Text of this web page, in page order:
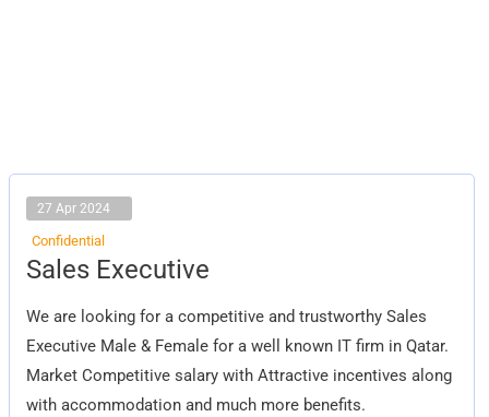
27 Apr 2024
Confidential
Sales Executive
We are looking for a competitive and trustworthy Sales
Executive Male & Female for a well known IT firm in Qatar.
Market Competitive salary with Attractive incentives along
with accommodation and much more benefits.
Sales
Executive